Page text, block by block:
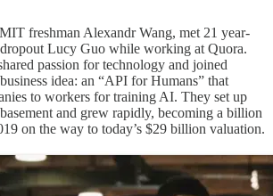
freshman Alexandr Wang, met 21 year-
Lucy Guo while working at Quora.
passion for technology and joined
idea: an “API for Humans” that
to workers for training AI. They set up
and grew rapidly, becoming a billion
on the way to today’s $29 billion valuation.